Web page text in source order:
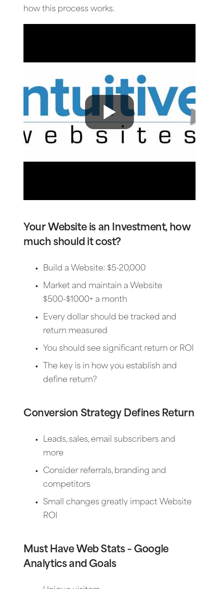
how this process works.
Your Website is an Investment, how
much should it cost?
Build a Website: $5-20,000
Market and maintain a Website
$500-$1000+ a month
Every dollar should be tracked and
return measured
You should see significant return or ROI
The key is in how you establish and
define return?
Conversion Strategy Defines Return
Leads, sales, email subscribers and
more
Consider referrals, branding and
competitors
Small changes greatly impact Website
ROI
Must Have Web Stats – Google
Analytics and Goals